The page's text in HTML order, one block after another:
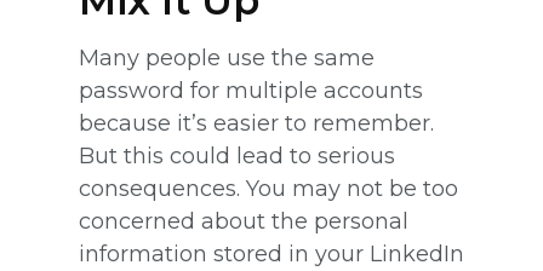
Many people use the same
password for multiple accounts
because it’s easier to remember.
But this could lead to serious
consequences. You may not be too
concerned about the personal
information stored in your LinkedIn